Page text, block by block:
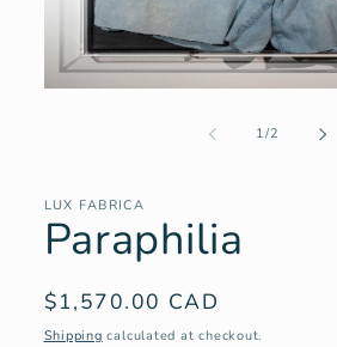
1/of
2
LUX FABRICA
Paraphilia
Regular
price
$1,570.00 CAD
Shipping calculated at checkout.